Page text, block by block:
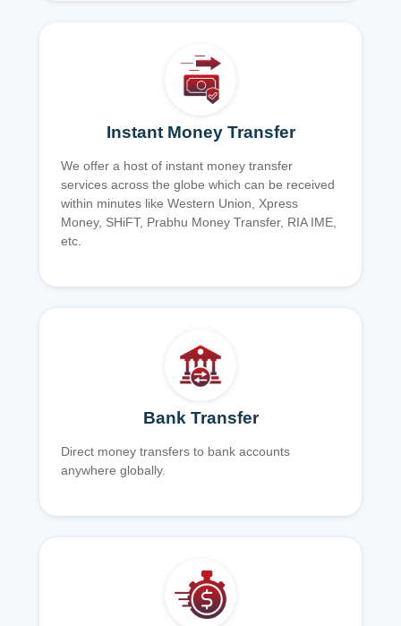
Instant Money Transfer
We offer a host of instant money transfer
services across the globe which can be received
within minutes like Western Union, Xpress
Money, SHiFT, Prabhu Money Transfer, RIA IME,
etc.
Bank Transfer
Direct money transfers to bank accounts
anywhere globally.